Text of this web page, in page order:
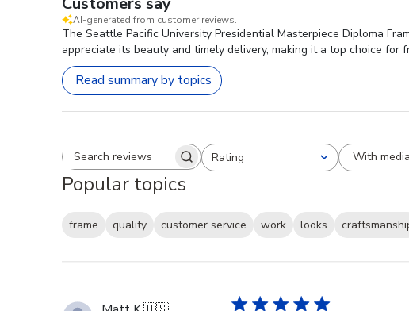
AI-generated from customer reviews.
The Seattle Pacific University Presidential Masterpiece Diploma
appreciate its beauty and timely delivery, making it a top choice for
Read summary by topics
Search reviewsRating
All ratings With media
Popular topics
frame quality customer service work looks